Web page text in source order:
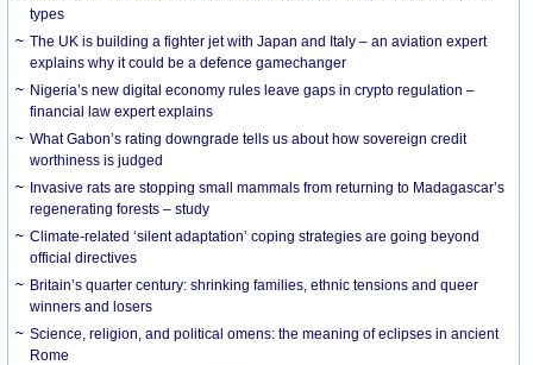
types
The UK is building a fighter jet with Japan and Italy – an aviation expert
explains why it could be a defence gamechanger
Nigeria’s new digital economy rules leave gaps in crypto regulation –
financial law expert explains
What Gabon’s rating downgrade tells us about how sovereign credit
worthiness is judged
Invasive rats are stopping small mammals from returning to Madagascar’s
regenerating forests – study
Climate-related ‘silent adaptation’ coping strategies are going beyond
official directives
Britain’s quarter century: shrinking families, ethnic tensions and queer
winners and losers
Science, religion, and political omens: the meaning of eclipses in ancient
Rome